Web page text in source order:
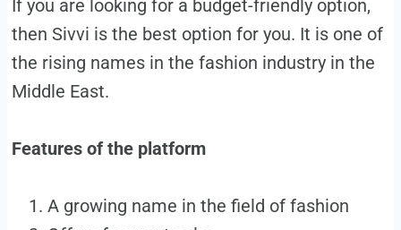
If you are looking for a budget-friendly option,
then Sivvi is the best option for you. It is one of
the rising names in the fashion industry in the
Middle East.
Features of the platform
A growing name in the field of fashion